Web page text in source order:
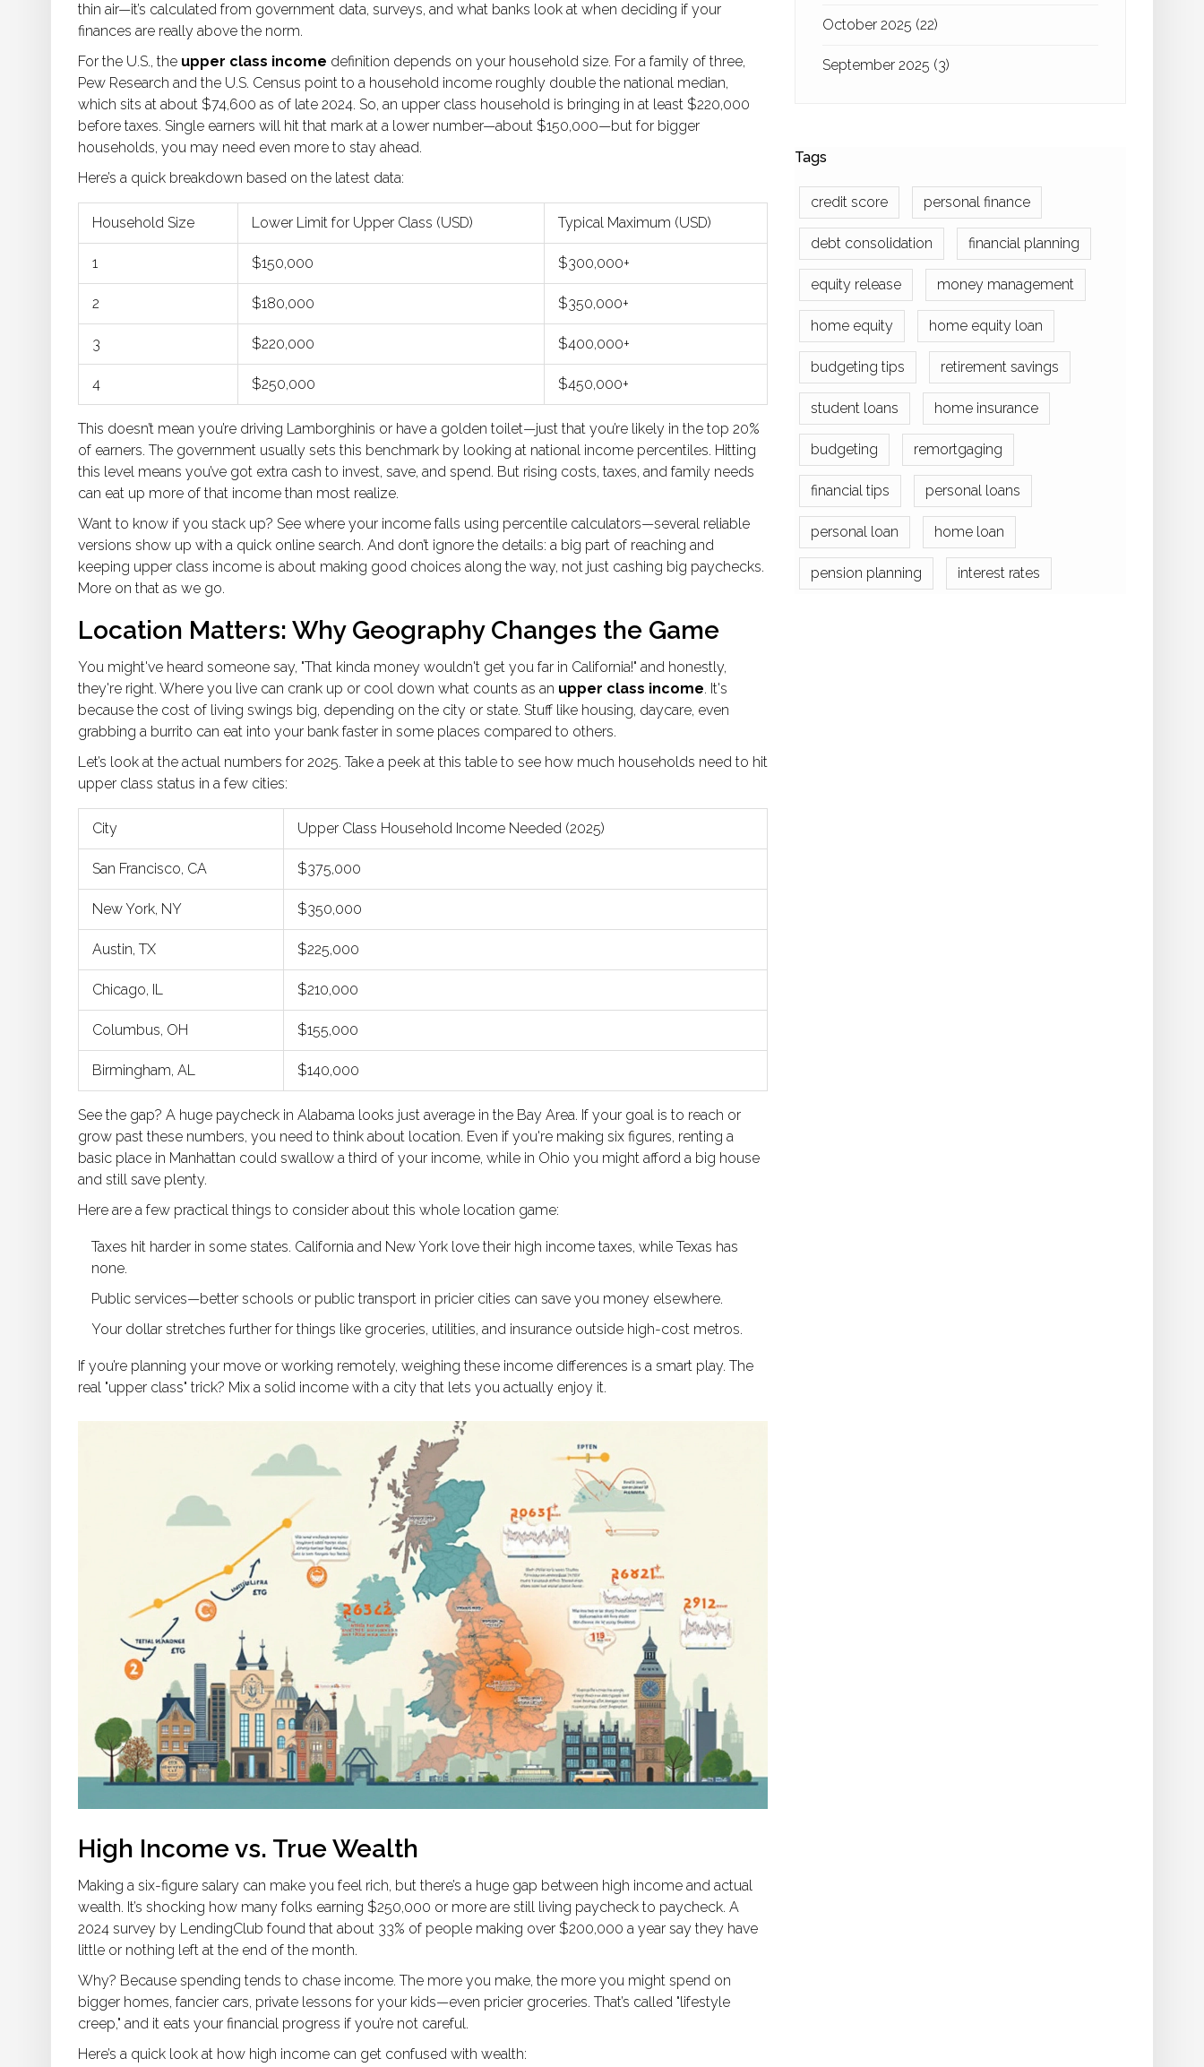
thin air—it’s calculated from government data, surveys, and what banks look at when deciding if your
finances are really above the norm.
For the U.S., the upper class income definition depends on your household size. For a family of three,
Pew Research and the U.S. Census point to a household income roughly double the national median,
which sits at about $74,600 as of late 2024. So, an upper class household is bringing in at least $220,000
before taxes. Single earners will hit that mark at a lower number—about $150,000—but for bigger
households, you may need even more to stay ahead.
Here’s a quick breakdown based on the latest data:
Household Size Lower Limit for Upper Class (USD) Typical Maximum (USD)
1 $150,000 $300,000+
2 $180,000 $350,000+
3 $220,000 $400,000+
4 $250,000 $450,000+
This doesn’t mean you’re driving Lamborghinis or have a golden toilet—just that you’re likely in the top 20%
of earners. The government usually sets this benchmark by looking at national income percentiles. Hitting
this level means you’ve got extra cash to invest, save, and spend. But rising costs, taxes, and family needs
can eat up more of that income than most realize.
Want to know if you stack up? See where your income falls using percentile calculators—several reliable
versions show up with a quick online search. And don’t ignore the details: a big part of reaching and
keeping upper class income is about making good choices along the way, not just cashing big paychecks.
More on that as we go.
Location Matters: Why Geography Changes the Game
You might've heard someone say, "That kinda money wouldn't get you far in California!" and honestly,
they're right. Where you live can crank up or cool down what counts as an upper class income. It's
because the cost of living swings big, depending on the city or state. Stuff like housing, daycare, even
grabbing a burrito can eat into your bank faster in some places compared to others.
Let’s look at the actual numbers for 2025. Take a peek at this table to see how much households need to hit
upper class status in a few cities:
City Upper Class Household Income Needed (2025)
San Francisco, CA $375,000
New York, NY $350,000
Austin, TX $225,000
Chicago, IL $210,000
Columbus, OH $155,000
Birmingham, AL $140,000
See the gap? A huge paycheck in Alabama looks just average in the Bay Area. If your goal is to reach or
grow past these numbers, you need to think about location. Even if you're making six figures, renting a
basic place in Manhattan could swallow a third of your income, while in Ohio you might afford a big house
and still save plenty.
Here are a few practical things to consider about this whole location game:
Taxes hit harder in some states. California and New York love their high income taxes, while Texas has
none.
Public services—better schools or public transport in pricier cities can save you money elsewhere.
Your dollar stretches further for things like groceries, utilities, and insurance outside high-cost metros.
If you’re planning your move or working remotely, weighing these income differences is a smart play. The
real "upper class" trick? Mix a solid income with a city that lets you actually enjoy it.
High Income vs. True Wealth
Making a six-figure salary can make you feel rich, but there’s a huge gap between high income and actual
wealth. It’s shocking how many folks earning $250,000 or more are still living paycheck to paycheck. A
2024 survey by LendingClub found that about 33% of people making over $200,000 a year say they have
little or nothing left at the end of the month.
Why? Because spending tends to chase income. The more you make, the more you might spend on
bigger homes, fancier cars, private lessons for your kids—even pricier groceries. That’s called "lifestyle
creep," and it eats your financial progress if you’re not careful.
Here’s a quick look at how high income can get confused with wealth:
October 2025 (22)
September 2025 (3)
Tags
credit score personal finance
debt consolidation financial planning
equity release money management
home equity home equity loan
budgeting tips retirement savings
student loans home insurance
budgeting remortgaging
financial tips personal loans
personal loan home loan
pension planning interest rates